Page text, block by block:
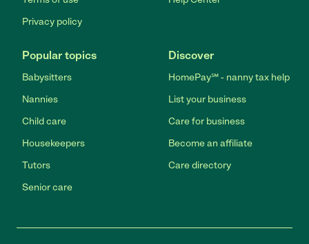
Privacy policy
Popular topics
Babysitters
Nannies
Child care
Housekeepers
Tutors
Senior care
Discover
HomePay℠ - nanny tax help
List your business
Care for business
Become an affiliate
Care directory